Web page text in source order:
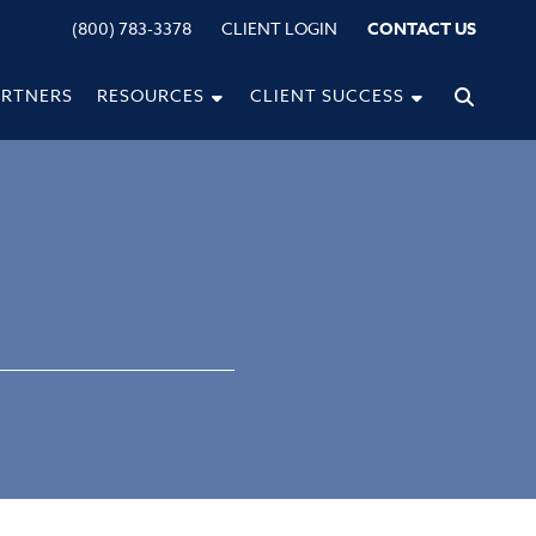
(800) 783-3378 CLIENT LOGIN CONTACT US
RESOURCES CLIENT SUCCESS